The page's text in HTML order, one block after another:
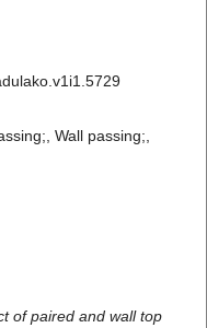
Wall passing;,
of paired and wall top